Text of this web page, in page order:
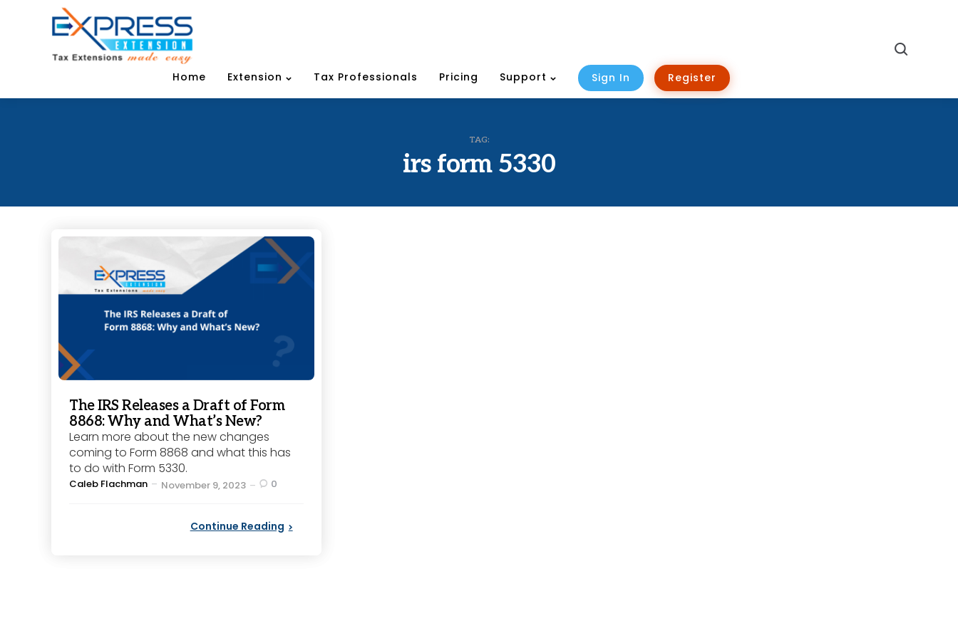
Home Extension Tax Professionals Pricing Support Sign In Register
TAG:
irs form 5330
The IRS Releases a Draft of Form
8868: Why and What’s New?
Learn more about the new changes
coming to Form 8868 and what this has
to do with Form 5330.
Posted
Caleb Flachman November 9, 2023 0
Continue Reading